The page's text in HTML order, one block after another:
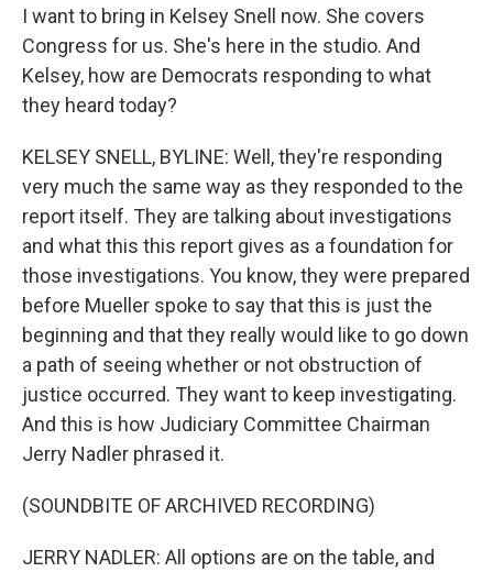
I want to bring in Kelsey Snell now. She covers
Congress for us. She's here in the studio. And
Kelsey, how are Democrats responding to what
they heard today?
KELSEY SNELL, BYLINE: Well, they're responding
very much the same way as they responded to the
report itself. They are talking about investigations
and what this this report gives as a foundation for
those investigations. You know, they were prepared
before Mueller spoke to say that this is just the
beginning and that they really would like to go down
a path of seeing whether or not obstruction of
justice occurred. They want to keep investigating.
And this is how Judiciary Committee Chairman
Jerry Nadler phrased it.
(SOUNDBITE OF ARCHIVED RECORDING)
JERRY NADLER: All options are on the table, and